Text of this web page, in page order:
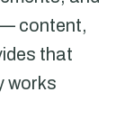
content,
that
works